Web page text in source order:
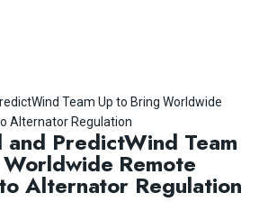
PredictWind Team
Remote
Alternator Regulation